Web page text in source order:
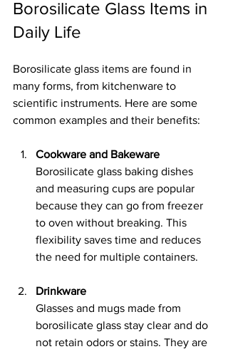
Borosilicate Glass Items in
Daily Life
Borosilicate glass items are found in
many forms, from kitchenware to
scientific instruments. Here are some
common examples and their benefits:
Cookware and Bakeware
Borosilicate glass baking dishes
and measuring cups are popular
because they can go from freezer
to oven without breaking. This
flexibility saves time and reduces
the need for multiple containers.
Drinkware
Glasses and mugs made from
borosilicate glass stay clear and do
not retain odors or stains. They are